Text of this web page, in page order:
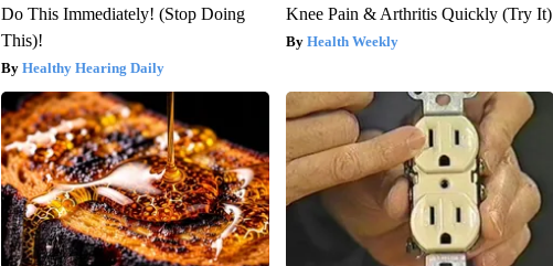
Do This Immediately! (Stop Doing
This)!
Healthy Hearing Daily
Knee Pain & Arthritis Quickly (Try It)
Health Weekly